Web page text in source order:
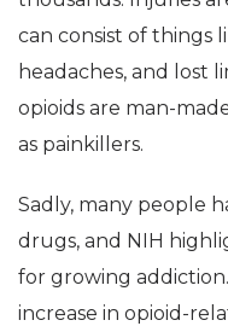
can consist of things
headaches, and lost
opioids are man-
as painkillers.
Sadly, many people
drugs, and NIH
for growing
increase in opioid-